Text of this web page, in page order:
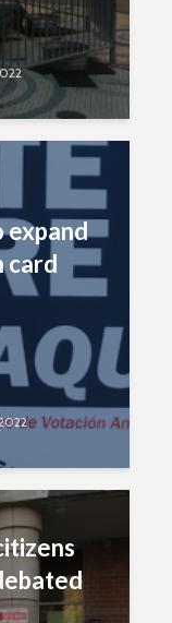
expand
card